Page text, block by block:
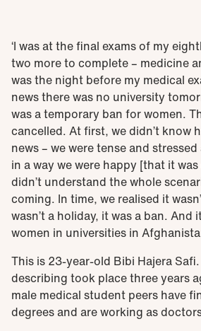
‘I was at the final exams of my
two more to complete – medicine
was the night before my medical
news there was no university
was a temporary ban for women.
cancelled. At first, we didn’t know
news – we were tense and
in a way we were happy [that it
didn’t understand the whole
coming. In time, we realised it
wasn’t a holiday, it was a ban. And
women in universities in
This is 23-year-old Bibi Hajera
describing took place three years
male medical student peers have
degrees and are working as